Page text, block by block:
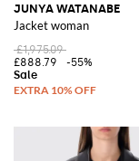
JUNYA WATANABE
Jacket woman
£1,975.09
£888.79
-55%